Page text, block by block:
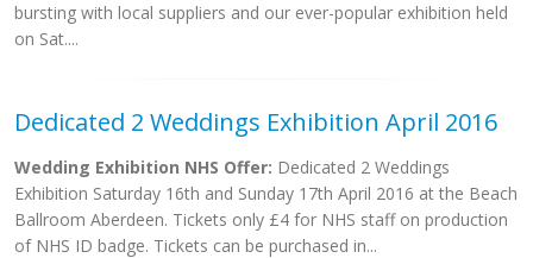
bursting with local suppliers and our ever-popular exhibition held
on Sat....
Dedicated 2 Weddings Exhibition April 2016
Wedding Exhibition NHS Offer: Dedicated 2 Weddings
Exhibition Saturday 16th and Sunday 17th April 2016 at the Beach
Ballroom Aberdeen. Tickets only £4 for NHS staff on production
of NHS ID badge. Tickets can be purchased in...